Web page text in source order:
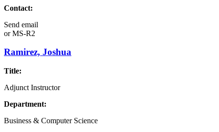
Contact:
Send email
orMS-R2
Ramirez, Joshua
Title:
Adjunct Instructor
Department:
Business & Computer Science